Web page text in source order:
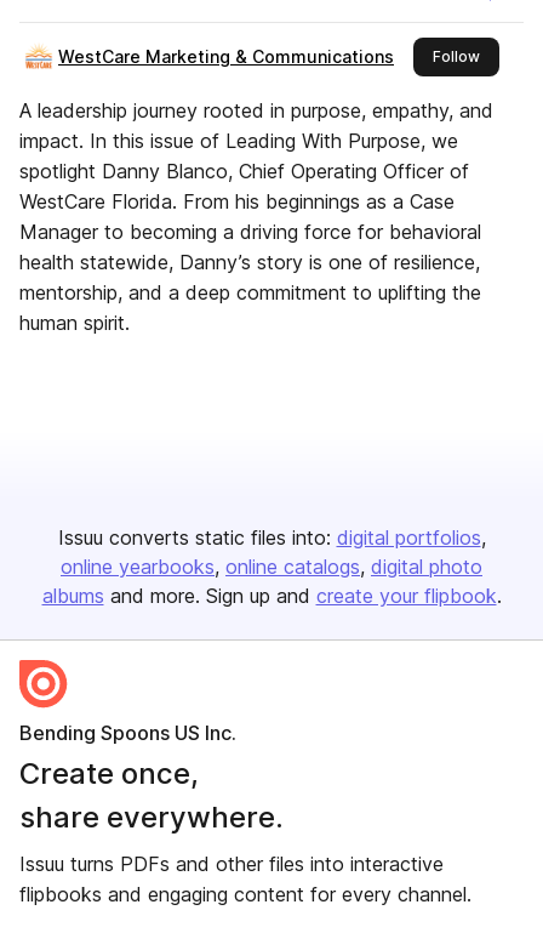
WestCare Marketing & Communications Followthis
A leadership journey rooted in purpose, empathy, and
impact. In this issue of Leading With Purpose, we
spotlight Danny Blanco, Chief Operating Officer of
WestCare Florida. From his beginnings as a Case
Manager to becoming a driving force for behavioral
health statewide, Danny’s story is one of resilience,
mentorship, and a deep commitment to uplifting the
human spirit.
Issuu converts static files into: digital portfolios
online yearbooks online catalogs digital photo
albums and more. Sign up and create your flipbook.
Bending Spoons US Inc.
Create once,
share everywhere.
Issuu turns PDFs and other files into interactive
flipbooks and engaging content for every channel.